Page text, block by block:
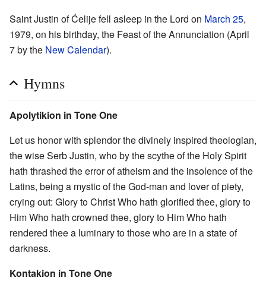
Saint Justin of Ćelije fell asleep in the Lord on March 25,
1979, on his birthday, the Feast of the Annunciation (April
7 by the New Calendar).
Hymns
Apolytikion in Tone One
Let us honor with splendor the divinely inspired theologian,
the wise Serb Justin, who by the scythe of the Holy Spirit
hath thrashed the error of atheism and the insolence of the
Latins, being a mystic of the God-man and lover of piety,
crying out: Glory to Christ Who hath glorified thee, glory to
Him Who hath crowned thee, glory to Him Who hath
rendered thee a luminary to those who are in a state of
darkness.
Kontakion in Tone One